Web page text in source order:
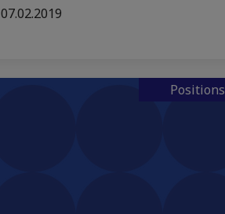
07.02.2019
Positions